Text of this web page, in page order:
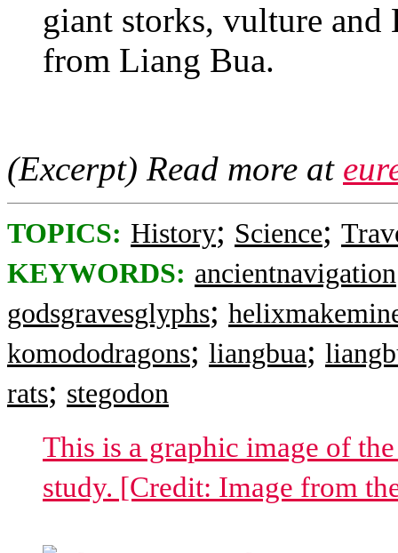
giant storks, vulture and
from Liang Bua.
(Excerpt) Read more at
TOPICS: History; Science;
KEYWORDS: ancientnavigation
godsgravesglyphs;
komododragons; liangbua;
rats; stegodon
This is a graphic image of
study. [Credit: Image from